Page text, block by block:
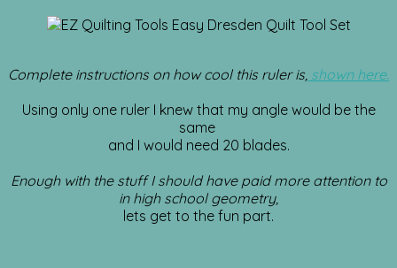
Complete instructions on how cool this ruler is, shown here.
Using only one ruler I knew that my angle would be the
same
and I would need 20 blades.
Enough with the stuff I should have paid more attention to
in high school geometry,
lets get to the fun part.